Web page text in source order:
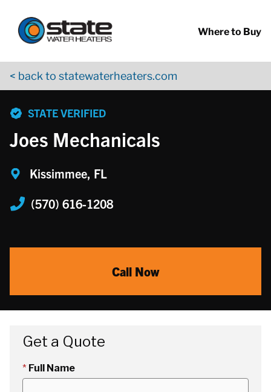
Where to Buy
< back to statewaterheaters.com
STATE VERIFIED
Joes Mechanicals
Kissimmee, FL
(570) 616-1208
Call Now